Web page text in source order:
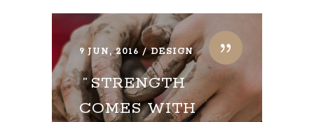
9 JUN, 2016 DESIGN
STRENGTH
COMES WITH